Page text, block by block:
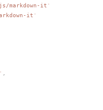
markdown-it '
it '
' ,